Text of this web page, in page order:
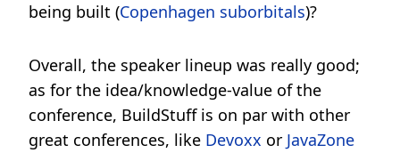
being built (Copenhagen suborbitals)?
Overall, the speaker lineup was really good;
as for the idea/knowledge-value of the
conference, BuildStuff is on par with other
great conferences, like Devoxx or JavaZone